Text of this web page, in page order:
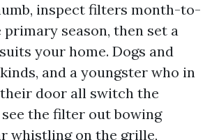
inspect filters month-to-
season, then set a
your home. Dogs and
and a youngster who in
door all switch the
the filter out bowing
whistling on the grille,